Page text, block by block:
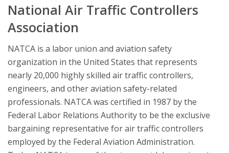
National Air Traffic Controllers
Association
NATCA is a labor union and aviation safety
organization in the United States that represents
nearly 20,000 highly skilled air traffic controllers,
engineers, and other aviation safety-related
professionals. NATCA was certified in 1987 by the
Federal Labor Relations Authority to be the exclusive
bargaining representative for air traffic controllers
employed by the Federal Aviation Administration.